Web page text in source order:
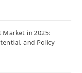
Market in 2025:
and Policy